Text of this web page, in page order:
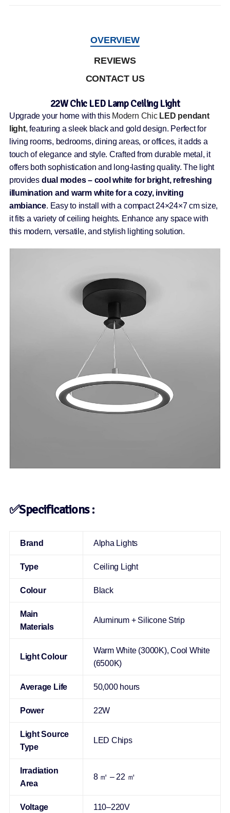
OVERVIEW
REVIEWS
CONTACT US
22W Chic LED Lamp Ceiling Light
Upgrade your home with this Modern ChicLED pendant
light, featuring a sleek black and gold design. Perfect for
living rooms, bedrooms, dining areas, or offices, it adds a
touch of elegance and style. Crafted from durable metal, it
offers both sophistication and long-lasting quality. The light
provides dual modes – cool white for bright, refreshing
illumination and warm white for a cozy, inviting
ambiance. Easy to install with a compact 24×24×7 cm size,
it fits a variety of ceiling heights. Enhance any space with
this modern, versatile, and stylish lighting solution.
✅Specifications :
Brand Alpha Lights
Type Ceiling Light
Colour Black
Main
Materials
Aluminum + Silicone Strip
Light Colour
Warm White (3000K), Cool White
(6500K)
Average Life 50,000 hours
Power 22W
Light Source
Type
LED Chips
Irradiation
Area
8 ㎡ – 22 ㎡
Voltage 110–220V